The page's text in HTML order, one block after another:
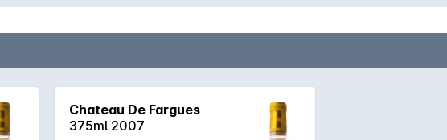
Chateau De Fargues
375ml 2007